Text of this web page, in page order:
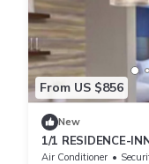
From US $856
New
1/1 RESIDENCE-
OAHU-KAPOLEI.
Air Conditioner